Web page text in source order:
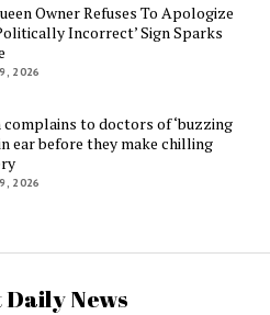
Owner Refuses To Apologize
Incorrect’ Sign Sparks
2026
complains to doctors of ‘buzzing
ear before they make chilling
2026
News